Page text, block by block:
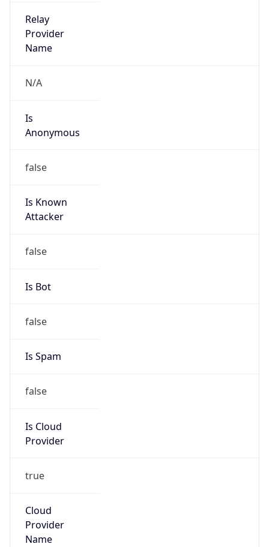
Relay
Provider
Name
N/A
Is
Anonymous
false
Is Known
Attacker
false
Is Bot
false
Is Spam
false
Is Cloud
Provider
true
Cloud
Provider
Name